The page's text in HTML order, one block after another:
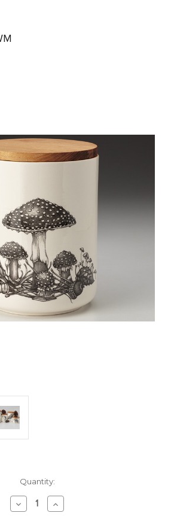
Quantity:
Decrease
Quantity
Increase
Quantity